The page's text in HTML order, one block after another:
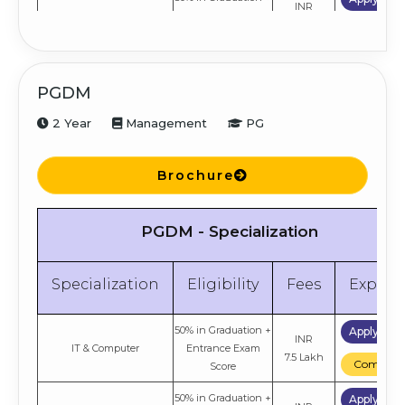
INR
50% in Graduation +
Apply
Score
6.9 Lakh
Compare
PGDM
2 Year Management PG
Brochure
PGDM - Specialization
Specialization Eligibility Fees
IT & Computer
50% in Graduation +
Entrance Exam
Score
INR
7.5 Lakh
Apply
Compare
50% in Graduation + Apply